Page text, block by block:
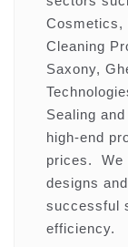
Cosmetics,
Cleaning
Saxony,
Sealing
high-end
prices. We
designs
successful
efficiency.